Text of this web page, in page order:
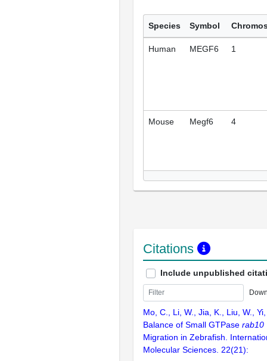
Species Symbol
Human MEGF6 1
Mouse Megf6 4
Citations
Include unpublished
Mo, C., Li, W., Jia, K., Liu, W.,
Balance of Small GTPase rab10
Migration in Zebrafish.
Molecular Sciences. 22(21):